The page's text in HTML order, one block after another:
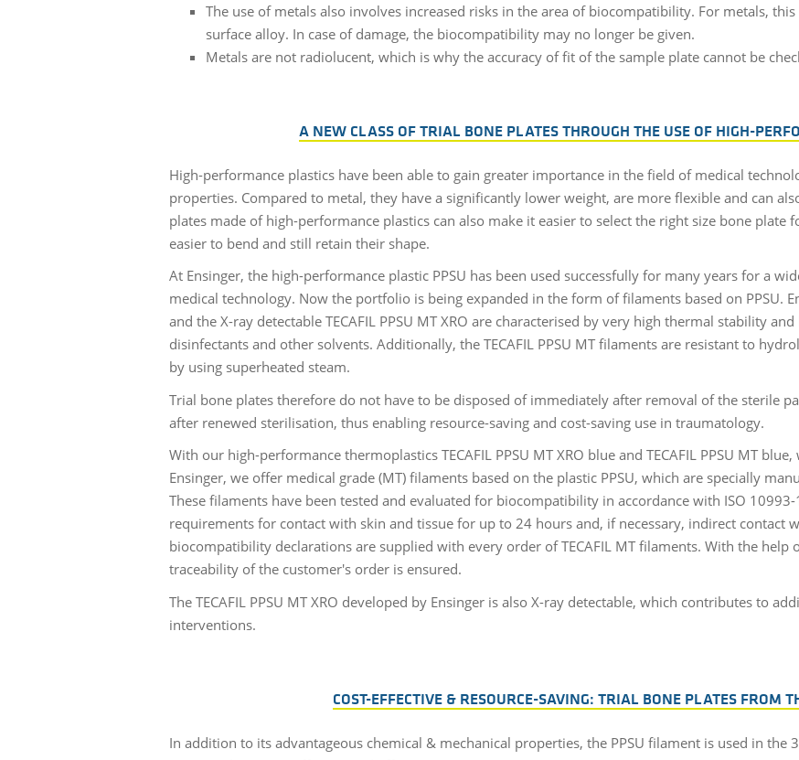
The use of metals also involves increased risks in the area of biocompatibility. For metals,
surface alloy. In case of damage, the biocompatibility may no longer be given.
Metals are not radiolucent, which is why the accuracy of fit of the sample plate cannot be
A NEW CLASS OF TRIAL BONE PLATES THROUGH THE USE OF HIGH-
High-performance plastics have been able to gain greater importance in the field of medical
properties. Compared to metal, they have a significantly lower weight, are more flexible and can
plates made of high-performance plastics can also make it easier to select the right size bone plate
easier to bend and still retain their shape.
At Ensinger, the high-performance plastic PPSU has been used successfully for many years for a
medical technology. Now the portfolio is being expanded in the form of filaments based on PPSU.
and the X-ray detectable TECAFIL PPSU MT XRO are characterised by very high thermal stability
disinfectants and other solvents. Additionally, the TECAFIL PPSU MT filaments are resistant to
by using superheated steam.
Trial bone plates therefore do not have to be disposed of immediately after removal of the sterile
after renewed sterilisation, thus enabling resource-saving and cost-saving use in traumatology.
With our high-performance thermoplastics TECAFIL PPSU MT XRO blue and TECAFIL PPSU MT
Ensinger, we offer medical grade (MT) filaments based on the plastic PPSU, which are specially
These filaments have been tested and evaluated for biocompatibility in accordance with ISO
requirements for contact with skin and tissue for up to 24 hours and, if necessary, indirect contact
biocompatibility declarations are supplied with every order of TECAFIL MT filaments. With the help
traceability of the customer's order is ensured.
The TECAFIL PPSU MT XRO developed by Ensinger is also X-ray detectable, which contributes to
interventions.
COST-EFFECTIVE & RESOURCE-SAVING: TRIAL BONE PLATES FROM
In addition to its advantageous chemical & mechanical properties, the PPSU filament is used in the